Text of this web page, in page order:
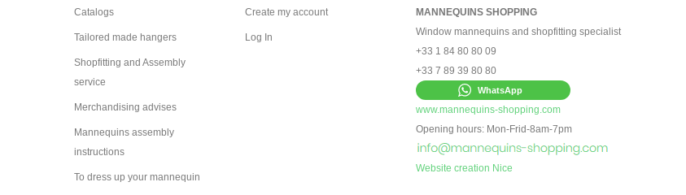
Catalogs
Tailored made hangers
Shopfitting and Assembly
service
Merchandising advises
Mannequins assembly
instructions
To dress up your mannequin
Create my account
Log In
MANNEQUINS SHOPPING
Window mannequins and shopfitting specialist
+33 1 84 80 80 09
+33 7 89 39 80 80
WhatsApp
www.mannequins-shopping.com
Opening hours: Mon-Frid-8am-7pm
Website creation Nice